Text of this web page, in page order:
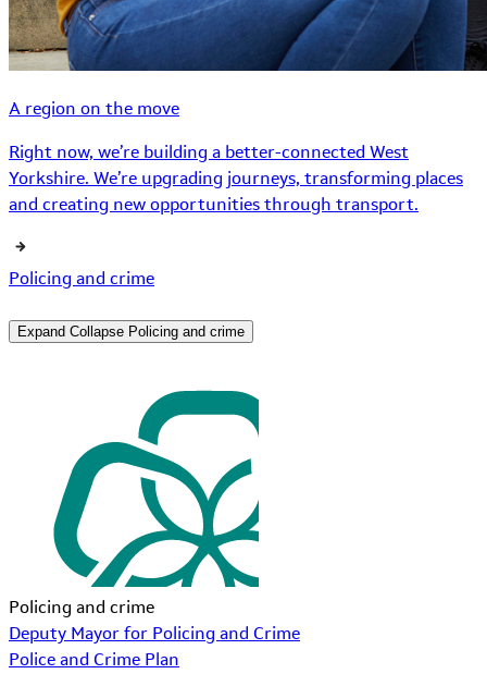
A region on the move
Right now, we’re building a better-connected West
Yorkshire. We’re upgrading journeys, transforming places
and creating new opportunities through transport.
Policing and crime
Expand Collapse Policing and crime
Policing and crime
Deputy Mayor for Policing and Crime
Police and Crime Plan